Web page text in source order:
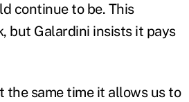
continue to be. This
but Galardini insists it pays
the same time it allows us to